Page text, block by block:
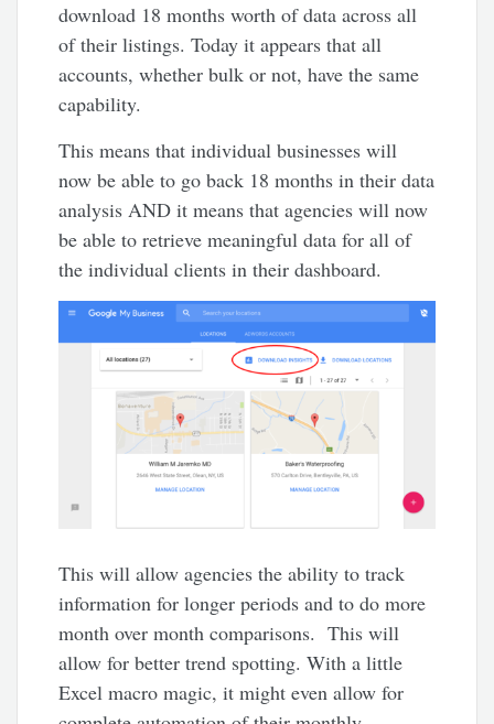
download 18 months worth of data across all
of their listings. Today it appears that all
accounts, whether bulk or not, have the same
capability.
This means that individual businesses will
now be able to go back 18 months in their data
analysis AND it means that agencies will now
be able to retrieve meaningful data for all of
the individual clients in their dashboard.
This will allow agencies the ability to track
information for longer periods and to do more
month over month comparisons. This will
allow for better trend spotting. With a little
Excel macro magic, it might even allow for